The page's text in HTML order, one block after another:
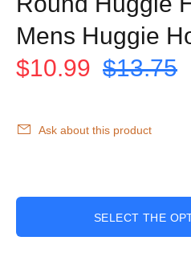
Mens Huggie
$10.99 $13.75
Ask about this product
SELECT THE